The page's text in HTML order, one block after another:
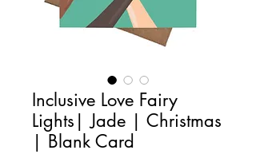
Inclusive Love Fairy
Lights| Jade | Christmas
| Blank Card